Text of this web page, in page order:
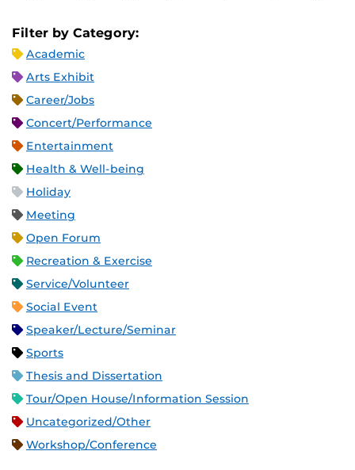
Filter by Category:
Academic
Arts Exhibit
Career/Jobs
Concert/Performance
Entertainment
Health & Well-being
Holiday
Meeting
Open Forum
Recreation & Exercise
Service/Volunteer
Social Event
Speaker/Lecture/Seminar
Sports
Thesis and Dissertation
Tour/Open House/Information Session
Uncategorized/Other
Workshop/Conference